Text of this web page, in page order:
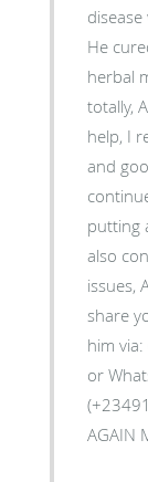
He
herbal
totally,
help, I
and
putting
also
issues,
share
him
or
AGAIN